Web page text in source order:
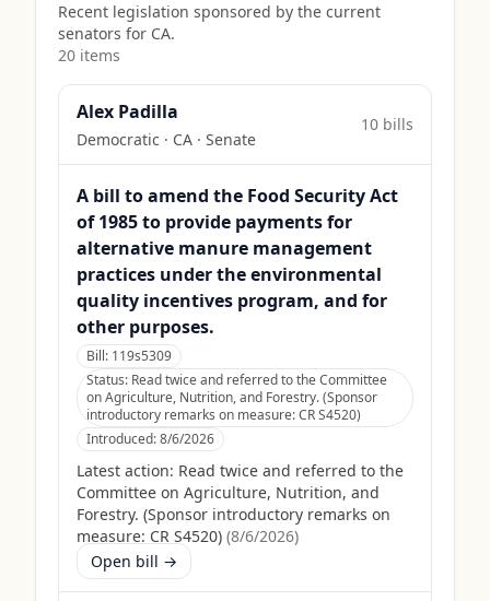
Recent legislation sponsored by the current
senators for CA.
20 items
Alex Padilla
Democratic · CA · Senate
10 bills
A bill to amend the Food Security Act
of 1985 to provide payments for
alternative manure management
practices under the environmental
quality incentives program, and for
other purposes.
Bill: 119s5309
Status: Read twice and referred to the Committee
on Agriculture, Nutrition, and Forestry. (Sponsor
introductory remarks on measure: CR S4520)
Introduced:8/6/2026
Latest action: Read twice and referred to the
Committee on Agriculture, Nutrition, and
Forestry. (Sponsor introductory remarks on
measure: CR S4520) (8/6/2026)
Open bill →